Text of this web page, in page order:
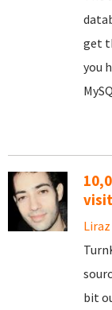
get
you
bit